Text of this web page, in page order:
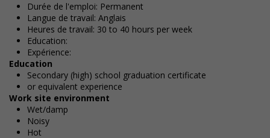
Durée de l'emploi: Permanent
Langue de travail: Anglais
Heures de travail: 30 to 40 hours per week
Education:
Expérience:
Education
Secondary (high) school graduation certificate
or equivalent experience
Work site environment
Wet/damp
Noisy
Hot